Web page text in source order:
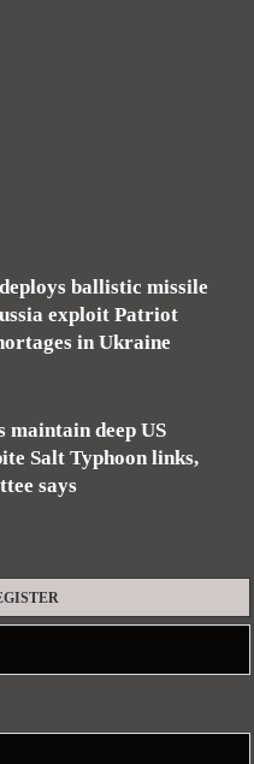
ballistic missile
exploit Patriot
in Ukraine
maintain deep US
Salt Typhoon links,
says